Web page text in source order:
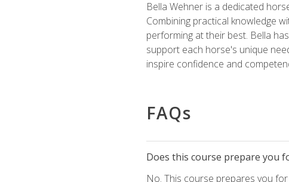
Bella Wehner is a dedicated
Combining practical knowledge
performing at their best. Bella
support each horse's unique
inspire confidence and
FAQs
Does this course prepare you
No. This course prepares you